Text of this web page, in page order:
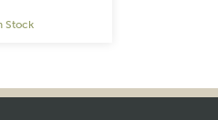
Stock